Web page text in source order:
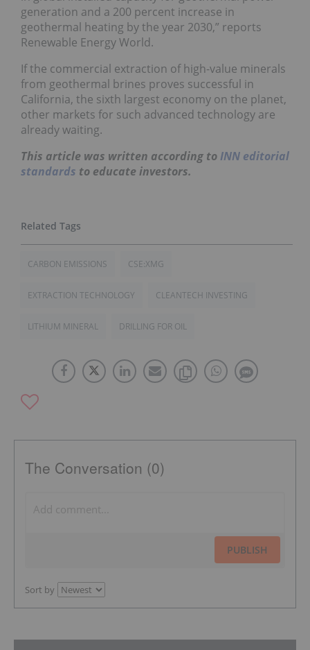
generation and a 200 percent increase in
geothermal heating by the year 2030,” reports
Renewable Energy World.
If the commercial extraction of high-value minerals
from geothermal brines proves successful in
California, the sixth largest economy on the planet,
other markets for such advanced technology are
already waiting.
This article was written according to INN editorial
standards to educate investors.
CARBON EMISSIONS CSE:XMG
EXTRACTION TECHNOLOGY CLEANTECH INVESTING
LITHIUM MINERAL DRILLING FOR OIL
The Conversation (0)
PUBLISH
Sort by